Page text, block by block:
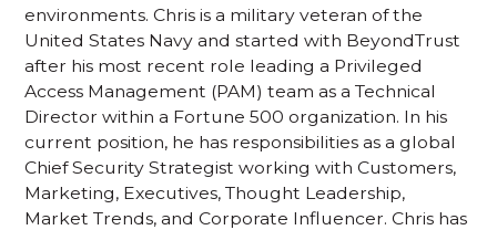
environments. Chris is a military veteran of the
United States Navy and started with BeyondTrust
after his most recent role leading a Privileged
Access Management (PAM) team as a Technical
Director within a Fortune 500 organization. In his
current position, he has responsibilities as a global
Chief Security Strategist working with Customers,
Marketing, Executives, Thought Leadership,
Market Trends, and Corporate Influencer. Chris has